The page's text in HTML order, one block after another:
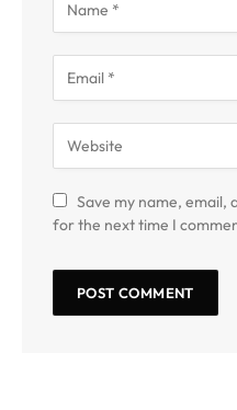
Save my name, email,
for the next time I